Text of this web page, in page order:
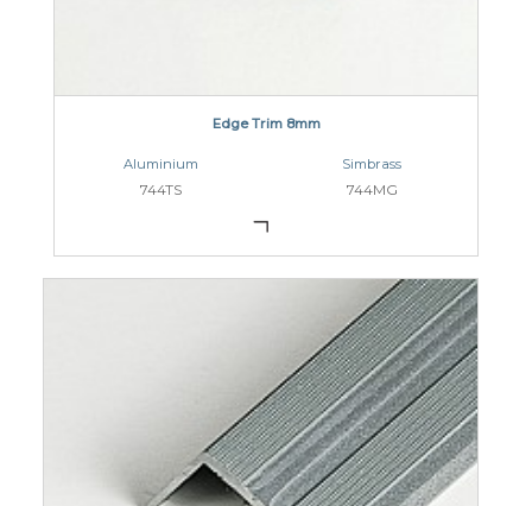
Edge Trim 8mm
Aluminium
744TS
Simbrass
744MG